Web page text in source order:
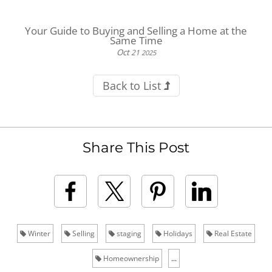
Your Guide to Buying and Selling a Home at the
Same Time
Oct 21 2025
Back to List
Share This Post
Winter Selling staging Holidays Real Estate
Homeownership ...